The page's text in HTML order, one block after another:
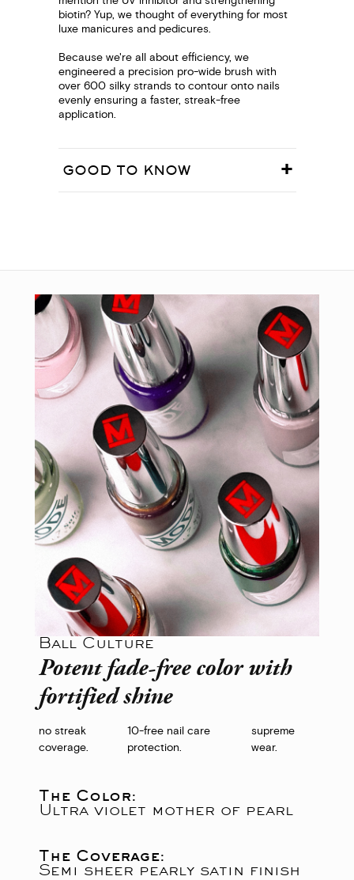
biotin? Yup, we thought of everything for most
luxe manicures and pedicures.
Because we're all about efficiency, we
engineered a precision pro-wide brush with
over 600 silky strands to contour onto nails
evenly ensuring a faster, streak-free
application.
GOOD TO KNOW
Ball Culture
Potent fade-free color with
fortified shine
no streak
coverage.
10-free nail care
protection.
supreme
wear.
The Color:
Ultra violet mother of pearl
The Coverage:
Semi sheer pearly satin finish